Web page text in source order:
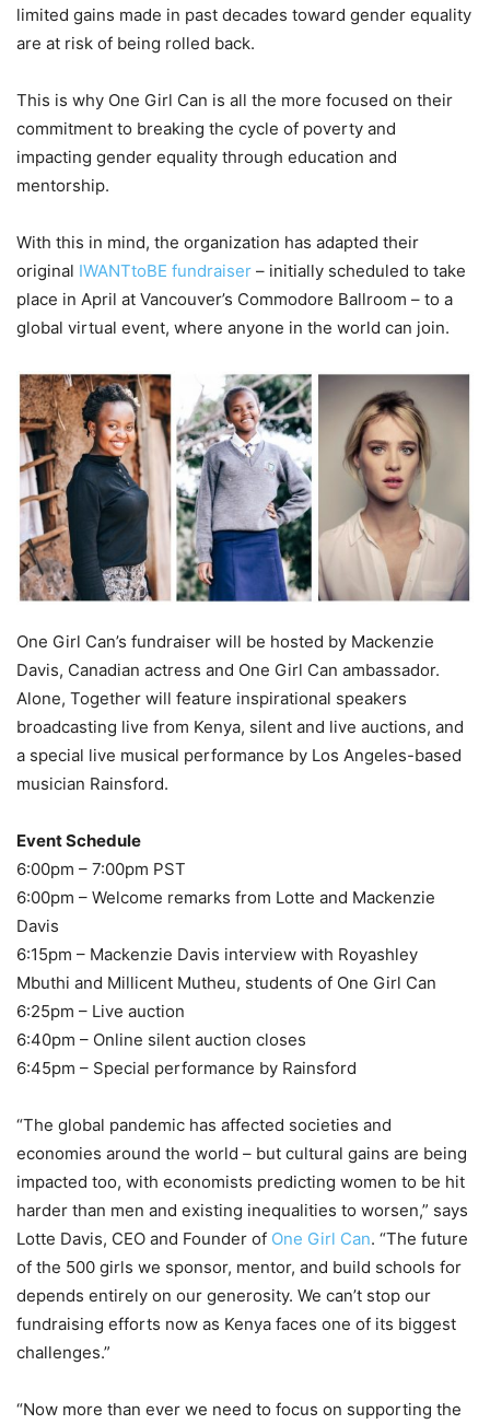
limited gains made in past decades toward gender equality
are at risk of being rolled back.
This is why One Girl Can is all the more focused on their
commitment to breaking the cycle of poverty and
impacting gender equality through education and
mentorship.
With this in mind, the organization has adapted their
original IWANTtoBE fundraiser – initially scheduled to take
place in April at Vancouver’s Commodore Ballroom – to a
global virtual event, where anyone in the world can join.
One Girl Can’s fundraiser will be hosted by Mackenzie
Davis, Canadian actress and One Girl Can ambassador.
Alone, Together will feature inspirational speakers
broadcasting live from Kenya, silent and live auctions, and
a special live musical performance by Los Angeles-based
musician Rainsford.
Event Schedule
6:00pm – 7:00pm PST
6:00pm – Welcome remarks from Lotte and Mackenzie
Davis
6:15pm – Mackenzie Davis interview with Royashley
Mbuthi and Millicent Mutheu, students of One Girl Can
6:25pm – Live auction
6:40pm – Online silent auction closes
6:45pm – Special performance by Rainsford
“The global pandemic has affected societies and
economies around the world – but cultural gains are being
impacted too, with economists predicting women to be hit
harder than men and existing inequalities to worsen,” says
Lotte Davis, CEO and Founder of One Girl Can. “The future
of the 500 girls we sponsor, mentor, and build schools for
depends entirely on our generosity. We can’t stop our
fundraising efforts now as Kenya faces one of its biggest
challenges.”
“Now more than ever we need to focus on supporting the